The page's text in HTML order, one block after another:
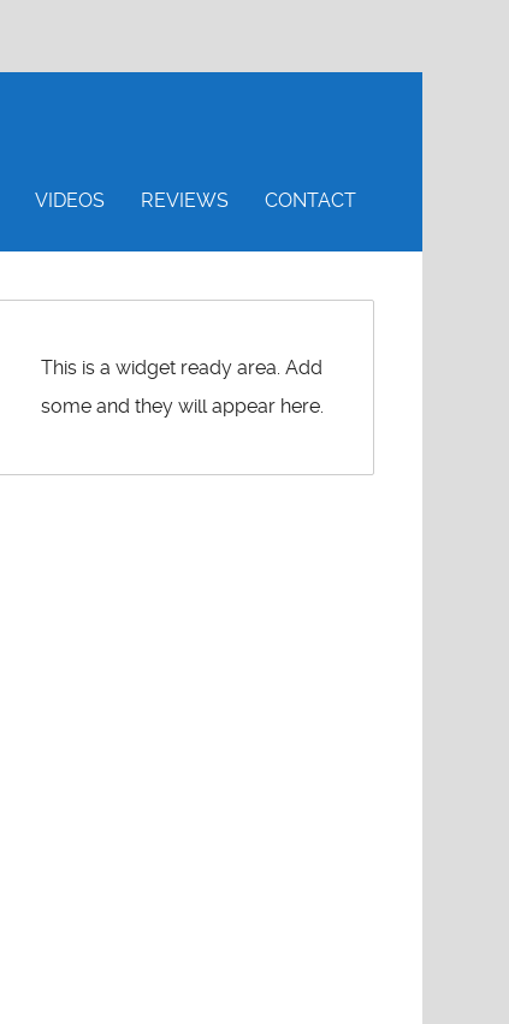
VIDEOS REVIEWS CONTACT
This is a widget ready area. Add
some and they will appear here.